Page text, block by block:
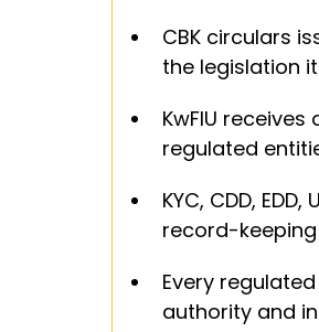
CBK circulars
the legislation
KwFIU
regulated
KYC, CDD,
record-keeping
Every
authority and